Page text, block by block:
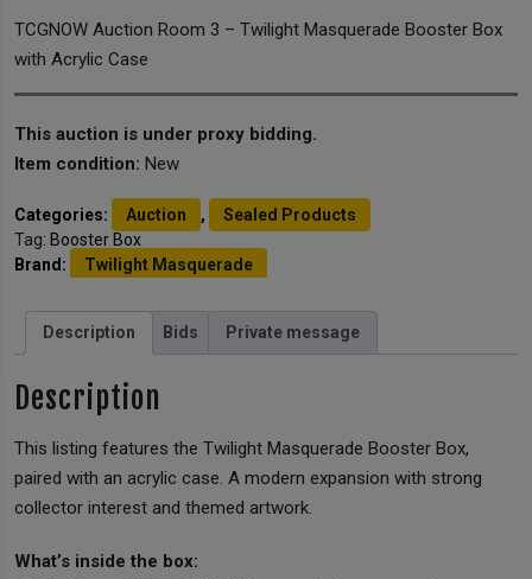
TCGNOW Auction Room 3 – Twilight Masquerade Booster Box
with Acrylic Case
This auction is under proxy bidding.
Item condition: New
Categories: Auction ,
Sealed Products
Tag: Booster Box
Brand:
Twilight Masquerade
Description Bids Private message
Description
This listing features the Twilight Masquerade Booster Box,
paired with an acrylic case. A modern expansion with strong
collector interest and themed artwork.
What’s inside the box: